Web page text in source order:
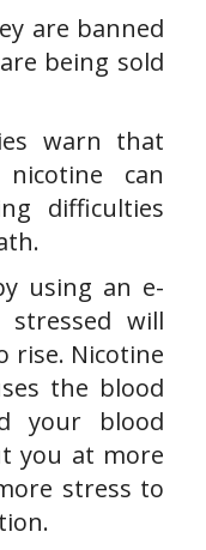
are banned
being sold
warn that
can
difficulties
using an e-
will
rise. Nicotine
the blood
your blood
you at more
stress to